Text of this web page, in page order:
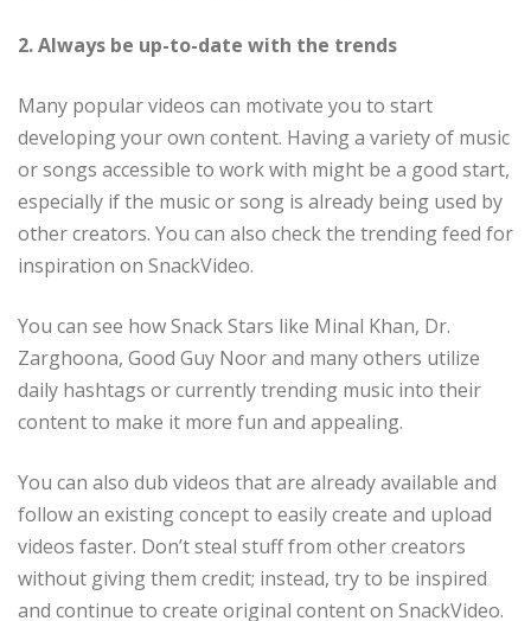
2. Always be up-to-date with the trends
Many popular videos can motivate you to start
developing your own content. Having a variety of music
or songs accessible to work with might be a good start,
especially if the music or song is already being used by
other creators. You can also check the trending feed for
inspiration on SnackVideo.
You can see how Snack Stars like Minal Khan, Dr.
Zarghoona, Good Guy Noor and many others utilize
daily hashtags or currently trending music into their
content to make it more fun and appealing.
You can also dub videos that are already available and
follow an existing concept to easily create and upload
videos faster. Don’t steal stuff from other creators
without giving them credit; instead, try to be inspired
and continue to create original content on SnackVideo.